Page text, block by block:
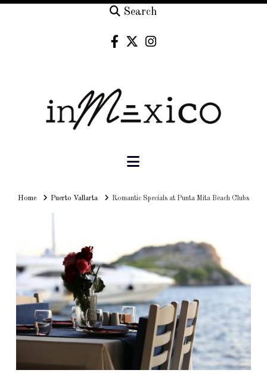
Search
Navigation
HomeHomePuerto Vallarta Romantic Specials at Punta Mita Beach Clubs